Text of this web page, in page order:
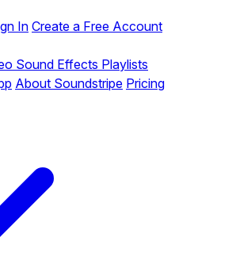
InCreate a Free Account
Sound Effects Playlists
About Soundstripe Pricing